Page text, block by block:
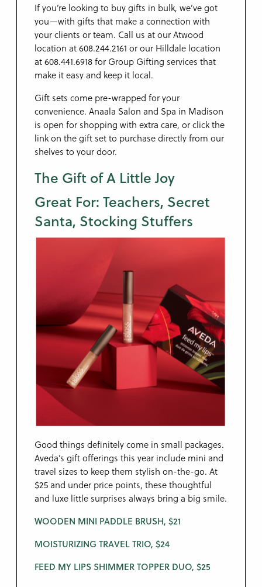
If you’re looking to buy gifts in bulk, we’ve got
you—with gifts that make a connection with
your clients or team. Call us at our Atwood
location at 608.244.2161 or our Hilldale location
at 608.441.6918 for Group Gifting services that
make it easy and keep it local.
Gift sets come pre-wrapped for your
convenience. Anaala Salon and Spa in Madison
is open for shopping with extra care, or click the
link on the gift set to purchase directly from our
shelves to your door.
The Gift of A Little Joy
Great For: Teachers, Secret
Santa, Stocking Stuffers
Good things definitely come in small packages.
Aveda’s gift offerings this year include mini and
travel sizes to keep them stylish on-the-go. At
$25 and under price points, these thoughtful
and luxe little surprises always bring a big smile.
WOODEN MINI PADDLE BRUSH, $21
MOISTURIZING TRAVEL TRIO, $24
FEED MY LIPS SHIMMER TOPPER DUO, $25